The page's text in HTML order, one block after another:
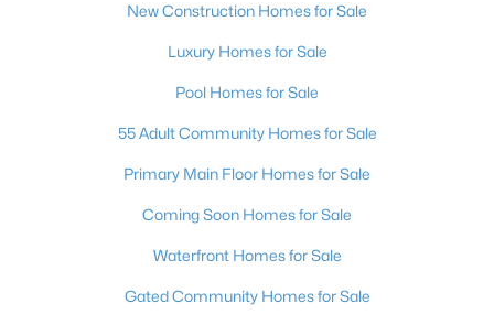
New Construction Homes for Sale
Luxury Homes for Sale
Pool Homes for Sale
55 Adult Community Homes for Sale
Primary Main Floor Homes for Sale
Coming Soon Homes for Sale
Waterfront Homes for Sale
Gated Community Homes for Sale